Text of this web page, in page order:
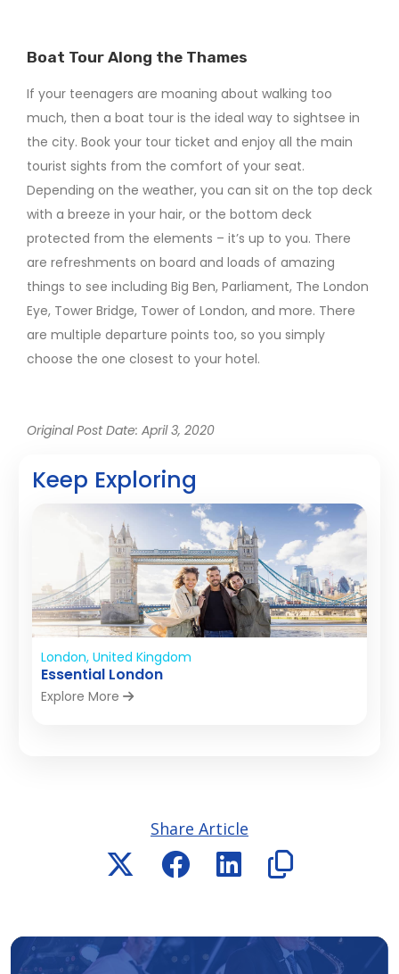
Keep Exploring
London, United Kingdom
Essential London
Explore More
Boat Tour Along the Thames
If your teenagers are moaning about walking too
much, then a boat tour is the ideal way to sightsee in
the city. Book your tour ticket and enjoy all the main
tourist sights from the comfort of your seat.
Depending on the weather, you can sit on the top deck
with a breeze in your hair, or the bottom deck
protected from the elements – it’s up to you. There
are refreshments on board and loads of amazing
things to see including Big Ben, Parliament, The London
Eye, Tower Bridge, Tower of London, and more. There
are multiple departure points too, so you simply
choose the one closest to your hotel.
Original Post Date: April 3, 2020
Share Article